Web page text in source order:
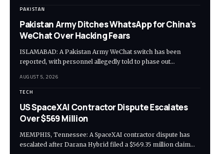
PAKISTAN
Pakistan Army Ditches WhatsApp for China’s
WeChat Over Hacking Fears
ISLAMABAD: A Pakistan Army WeChat switch has been
reported, with personnel allegedly told to phase out…
AUGUST 5, 2026
TECH
US SpaceXAI Contractor Dispute Escalates
Over $569 Million
MEMPHIS, Tennessee: A SpaceXAI contractor dispute has
escalated after Darana Hybrid filed a $569.35 million claim…